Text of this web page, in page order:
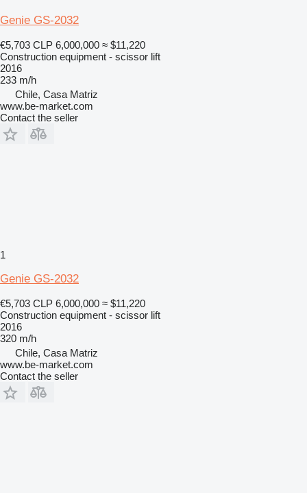
Genie GS-2032
€5,703 CLP 6,000,000 ≈ $11,220
Construction equipment - scissor lift
2016
233 m/h
Chile, Casa Matriz
www.be-market.com
Contact the seller
1
Genie GS-2032
€5,703 CLP 6,000,000 ≈ $11,220
Construction equipment - scissor lift
2016
320 m/h
Chile, Casa Matriz
www.be-market.com
Contact the seller